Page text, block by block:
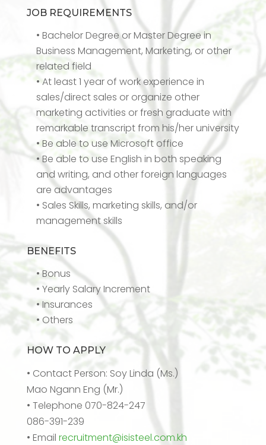
JOB REQUIREMENTS
• Bachelor Degree or Master Degree in
Business Management, Marketing, or other
related field
• At least 1 year of work experience in
sales/direct sales or organize other
marketing activities or fresh graduate with
remarkable transcript from his/her university
• Be able to use Microsoft office
• Be able to use English in both speaking
and writing, and other foreign languages
are advantages
• Sales Skills, marketing skills, and/or
management skills
BENEFITS
• Bonus
• Yearly Salary Increment
• Insurances
• Others
HOW TO APPLY
• Contact Person: Soy Linda (Ms.)
Mao Ngann Eng (Mr.)
• Telephone 070-824-247
086-391-239
• Email recruitment@isisteel.com.kh